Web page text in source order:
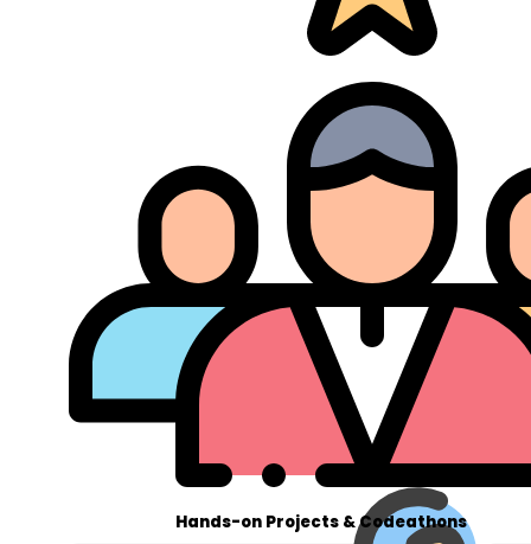
Hands-on Projects & Codeathons